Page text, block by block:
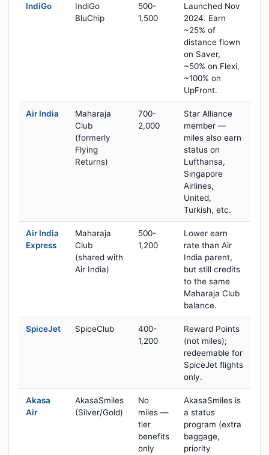
IndiGo
IndiGo
BluChip
500-
1,500
Launched Nov
2024. Earn
~25% of
distance flown
on Saver,
~50% on Flexi,
~100% on
UpFront.
Air India
Maharaja
Club
(formerly
Flying
Returns)
700-
2,000
Star Alliance
member —
miles also earn
status on
Lufthansa,
Singapore
Airlines,
United,
Turkish, etc.
Air India
Express
Maharaja
Club
(shared with
Air India)
500-
1,200
Lower earn
rate than Air
India parent,
but still credits
to the same
Maharaja Club
balance.
SpiceJet SpiceClub
400-
1,200
Reward Points
(not miles);
redeemable for
SpiceJet flights
only.
Akasa
Air
AkasaSmiles
(Silver/Gold)
No
miles —
tier
benefits
only
AkasaSmiles is
a status
program (extra
baggage,
priority